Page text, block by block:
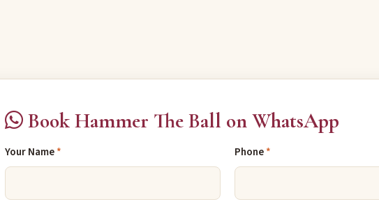
Book Hammer The Ball on WhatsApp
Your Name* Phone*